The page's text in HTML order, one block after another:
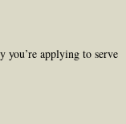
you’re applying to serve